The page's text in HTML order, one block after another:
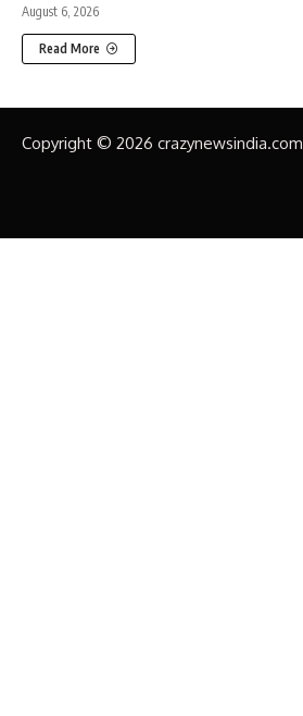
August 6, 2026
Read More
Copyright © 2026 crazynewsindia.com